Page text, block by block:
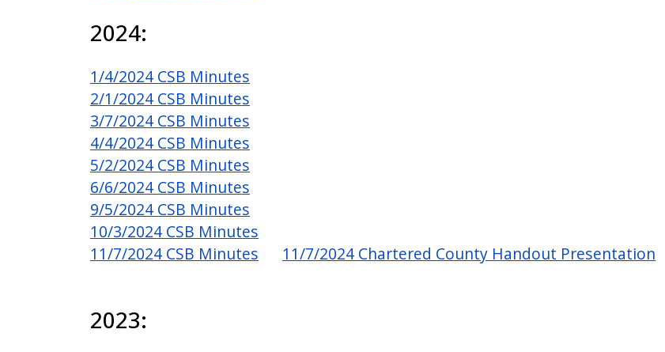
2024:
1/4/2024 CSB Minutes
2/1/2024 CSB Minutes
3/7/2024 CSB Minutes
4/4/2024 CSB Minutes
5/2/2024 CSB Minutes
6/6/2024 CSB Minutes
9/5/2024 CSB Minutes
10/3/2024 CSB Minutes
11/7/2024 CSB Minutes
11/7/2024 Chartered County Handout Presentation
2023: